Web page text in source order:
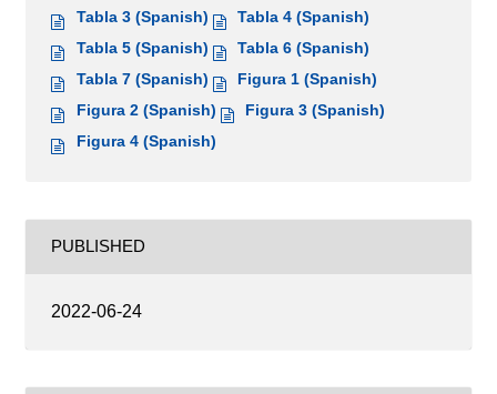
Tabla 3 (Spanish)
Tabla 4 (Spanish)
Tabla 5 (Spanish)
Tabla 6 (Spanish)
Tabla 7 (Spanish)
Figura 1 (Spanish)
Figura 2 (Spanish)
Figura 3 (Spanish)
Figura 4 (Spanish)
PUBLISHED
2022-06-24